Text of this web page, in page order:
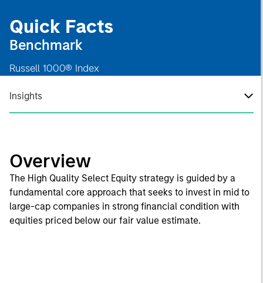
Quick Facts
Benchmark
Russell 1000® Index
Insights
Overview
The High Quality Select Equity strategy is guided by a
fundamental core approach that seeks to invest in mid to
large-cap companies in strong financial condition with
equities priced below our fair value estimate.